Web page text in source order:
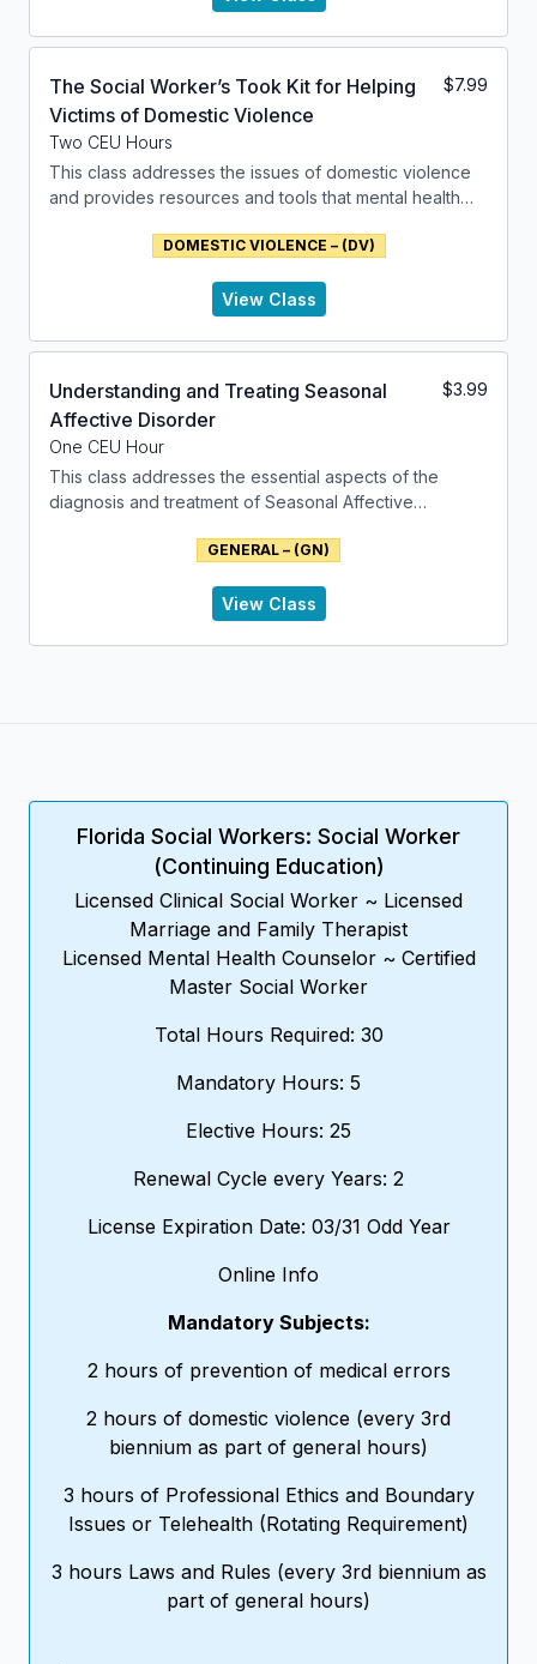
The Social Worker’s Took Kit for Helping
Victims of Domestic Violence
Two CEU Hours
$7.99
This class addresses the issues of domestic violence
and provides resources and tools that mental health
View Class
DOMESTIC VIOLENCE – (DV)
Understanding and Treating Seasonal
Affective Disorder
One CEU Hour
$3.99
This class addresses the essential aspects of the
diagnosis and treatment of Seasonal Affective
Disorder; compares sadness to depression and
Affective Disorder. Current treatments being used to
address Seasonal Affective Disorder are included.
View Class
GENERAL – (GN)
Florida Social Workers: Social Worker
(Continuing Education)
Licensed Clinical Social Worker ~ Licensed
Marriage and Family Therapist
Licensed Mental Health Counselor ~ Certified
Master Social Worker
Total Hours Required: 30
Mandatory Hours: 5
Elective Hours: 25
Renewal Cycle every Years: 2
License Expiration Date: 03/31 Odd Year
Online Info
Mandatory Subjects:
2 hours of prevention of medical errors
2 hours of domestic violence (every 3rd
biennium as part of general hours)
3 hours of Professional Ethics and Boundary
Issues or Telehealth (Rotating Requirement)
3 hours Laws and Rules (every 3rd biennium as
part of general hours)